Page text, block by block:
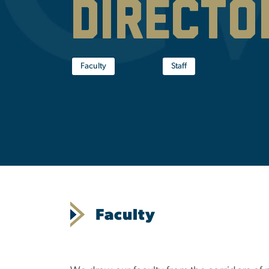
Faculty Staff
Faculty